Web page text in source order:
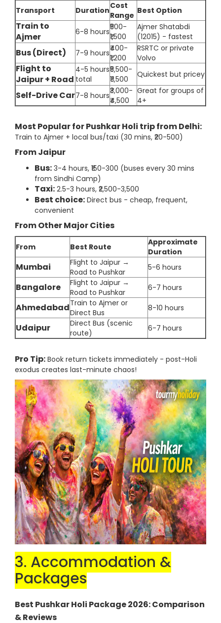
Transport DurationCost
Range Best Option
Train to
Ajmer
6-8 hours₹500-
₹1,500
Ajmer Shatabdi
(12015) - fastest
Bus (Direct) 7-9 hours₹400-
₹1,200
RSRTC or private
Volvo
Flight to
Jaipur + Road
4-5 hours
total
₹5,500-
₹11,500
Quickest but pricey
Self-Drive Car7-8 hours₹3,000-
₹4,500
Great for groups of
4+
Most Popular for Pushkar Holi trip from Delhi:
Train to Ajmer + local bus/taxi (30 mins, ₹20-500)
From Jaipur
Bus: 3-4 hours, ₹150-300 (buses every 30 mins
from Sindhi Camp)
Taxi: 2.5-3 hours, ₹2,500-3,500
Best choice: Direct bus - cheap, frequent,
convenient
From Other Major Cities
From Best Route
Approximate
Duration
Mumbai
Flight to Jaipur →
Road to Pushkar
5-6 hours
Bangalore
Flight to Jaipur →
Road to Pushkar
6-7 hours
AhmedabadTrain to Ajmer or
Direct Bus
8-10 hours
Udaipur
Direct Bus (scenic
route)
6-7 hours
Pro Tip: Book return tickets immediately - post-Holi
exodus creates last-minute chaos!
3. Accommodation &
Packages
Best Pushkar Holi Package 2026: Comparison
& Reviews